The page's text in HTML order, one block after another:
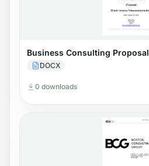
Business Consulting Proposal
DOCX
0 downloads